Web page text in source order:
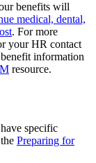
benefits will
medical, dental,
. For more
your HR contact
information
resource.
specific
Preparing for